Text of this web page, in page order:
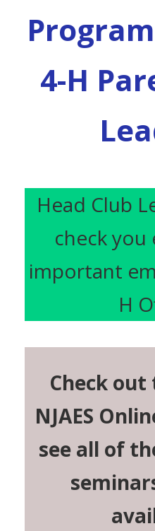
4-H
Head Club
check you
important
H
Check
NJAES
see all of